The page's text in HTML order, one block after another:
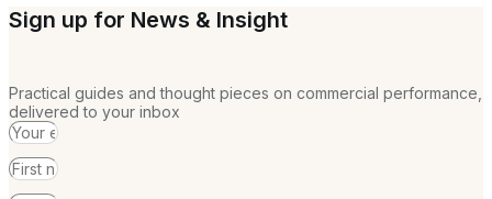
Sign up for News & Insight
Practical guides and thought pieces on commercial performance,
delivered to your inbox